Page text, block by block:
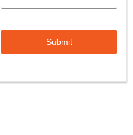
Submit